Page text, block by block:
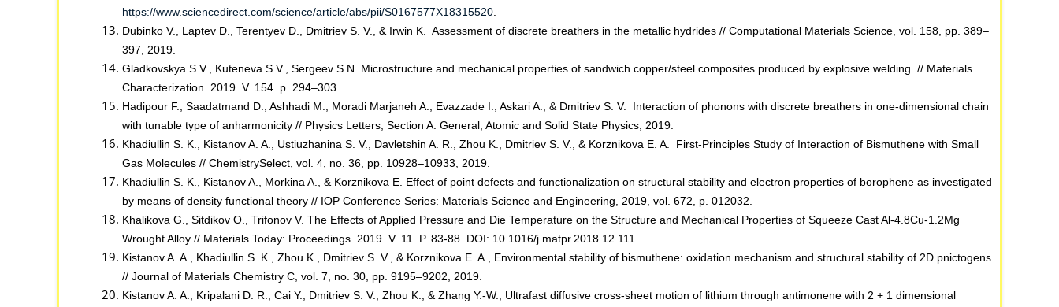
https://www.sciencedirect.com/science/article/abs/pii/S0167577X18315520
Dubinko V., Laptev D., Terentyev D., Dmitriev S. V., & Irwin K. Assessment of discrete breathers in the metallic hydrides // Computational Materials Science, vol. 158, pp. 389–
397, 2019.
Gladkovskya S.V., Kuteneva S.V., Sergeev S.N. Microstructure and mechanical properties of sandwich copper/steel composites produced by explosive welding. // Materials
Characterization. 2019. V. 154. p. 294–303.
Hadipour F., Saadatmand D., Ashhadi M., Moradi Marjaneh A., Evazzade I., Askari A., & Dmitriev S. V. Interaction of phonons with discrete breathers in one-dimensional chain
with tunable type of anharmonicity // Physics Letters, Section A: General, Atomic and Solid State Physics, 2019.
Khadiullin S. K., Kistanov A. A., Ustiuzhanina S. V., Davletshin A. R., Zhou K., Dmitriev S. V., & Korznikova E. A. First‐Principles Study of Interaction of Bismuthene with Small
Gas Molecules // ChemistrySelect, vol. 4, no. 36, pp. 10928–10933, 2019.
Khadiullin S. K., Kistanov A., Morkina A., & Korznikova E. Effect of point defects and functionalization on structural stability and electron properties of borophene as investigated
by means of density functional theory // IOP Conference Series: Materials Science and Engineering, 2019, vol. 672, p. 012032.
Khalikova G., Sitdikov O., Trifonov V. The Effects of Applied Pressure and Die Temperature on the Structure and Mechanical Properties of Squeeze Cast Al-4.8Cu-1.2Mg
Wrought Alloy // Materials Today: Proceedings. 2019. V. 11. P. 83-88. DOI: 10.1016/j.matpr.2018.12.111.
Kistanov A. A., Khadiullin S. K., Zhou K., Dmitriev S. V., & Korznikova E. A., Environmental stability of bismuthene: oxidation mechanism and structural stability of 2D pnictogens
// Journal of Materials Chemistry C, vol. 7, no. 30, pp. 9195–9202, 2019.
Kistanov A. A., Kripalani D. R., Cai Y., Dmitriev S. V., Zhou K., & Zhang Y.-W., Ultrafast diffusive cross-sheet motion of lithium through antimonene with 2 + 1 dimensional